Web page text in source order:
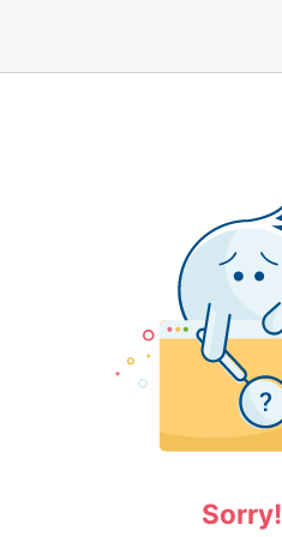
Sorry!